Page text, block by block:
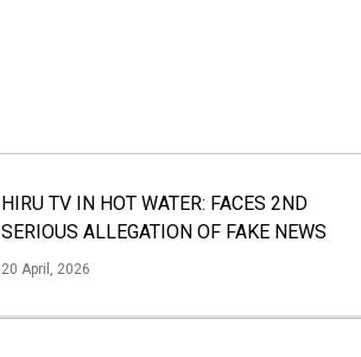
HIRU TV IN HOT WATER: FACES 2ND
SERIOUS ALLEGATION OF FAKE NEWS
20 April, 2026